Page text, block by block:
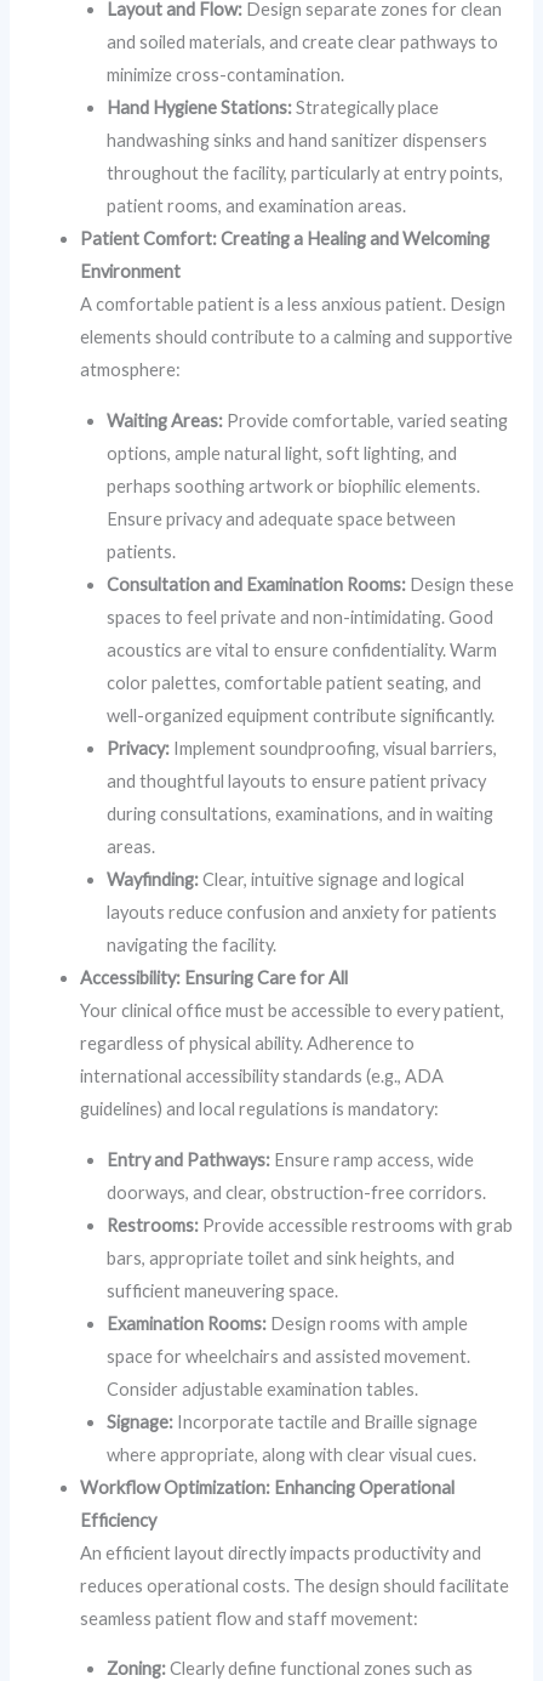
Layout and Flow: Design separate zones for clean
and soiled materials, and create clear pathways to
minimize cross-contamination.
Hand Hygiene Stations:Strategically place
handwashing sinks and hand sanitizer dispensers
throughout the facility, particularly at entry points,
patient rooms, and examination areas.
Patient Comfort: Creating a Healing and Welcoming
Environment
A comfortable patient is a less anxious patient. Design
elements should contribute to a calming and supportive
atmosphere:
Waiting Areas: Provide comfortable, varied seating
options, ample natural light, soft lighting, and
perhaps soothing artwork or biophilic elements.
Ensure privacy and adequate space between
patients.
Consultation and Examination Rooms: Design these
spaces to feel private and non-intimidating. Good
acoustics are vital to ensure confidentiality. Warm
color palettes, comfortable patient seating, and
well-organized equipment contribute significantly.
Privacy: Implement soundproofing, visual barriers,
and thoughtful layouts to ensure patient privacy
during consultations, examinations, and in waiting
areas.
Wayfinding:Clear, intuitive signage and logical
layouts reduce confusion and anxiety for patients
navigating the facility.
Accessibility: Ensuring Care for All
Your clinical office must be accessible to every patient,
regardless of physical ability. Adherence to
international accessibility standards (e.g., ADA
guidelines) and local regulations is mandatory:
Entry and Pathways: Ensure ramp access, wide
doorways, and clear, obstruction-free corridors.
Restrooms: Provide accessible restrooms with grab
bars, appropriate toilet and sink heights, and
sufficient maneuvering space.
Examination Rooms: Design rooms with ample
space for wheelchairs and assisted movement.
Consider adjustable examination tables.
Signage: Incorporate tactile and Braille signage
where appropriate, along with clear visual cues.
Workflow Optimization: Enhancing Operational
Efficiency
An efficient layout directly impacts productivity and
reduces operational costs. The design should facilitate
seamless patient flow and staff movement:
Zoning:Clearly define functional zones such as